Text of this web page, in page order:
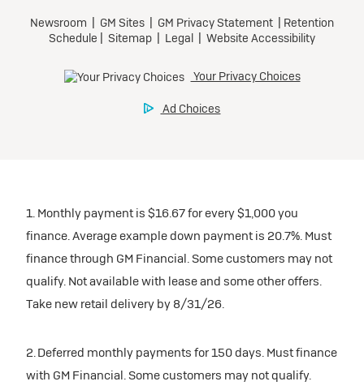
1. Monthly payment is $16.67 for every $1,000 you
finance. Average example down payment is 20.7%. Must
finance through GM Financial. Some customers may not
qualify. Not available with lease and some other offers.
Take new retail delivery by 8/31/26.
2. Deferred monthly payments for 150 days. Must finance
with GM Financial. Some customers may not qualify.